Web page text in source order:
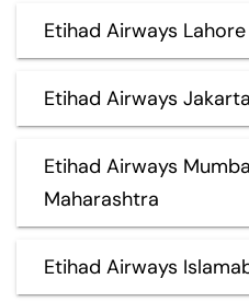
Etihad Airways
Etihad Airways
Etihad Airways
Maharashtra
Etihad Airways